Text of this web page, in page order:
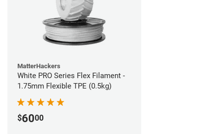
MatterHackers
White PRO Series Flex Filament -
1.75mm Flexible TPE (0.5kg)
$6000